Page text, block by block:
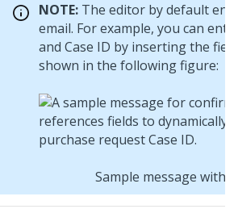
NOTE: The editor by default
email. For example, you can
and Case ID by inserting the
shown in the following figure:
Sample message with